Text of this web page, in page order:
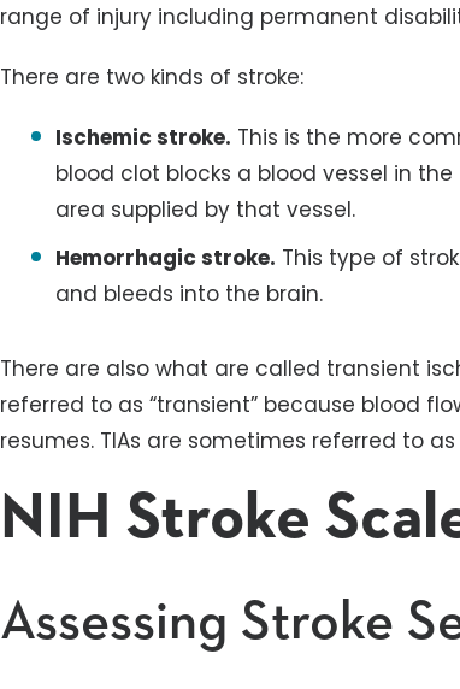
range of injury including permanent
There are two kinds of stroke:
Ischemic stroke. This is the more
blood clot blocks a blood vessel in
area supplied by that vessel.
Hemorrhagic stroke. This type of
and bleeds into the brain.
There are also what are called transient
referred to as “transient” because blood
resumes. TIAs are sometimes referred to as
NIH Stroke
Assessing Stroke